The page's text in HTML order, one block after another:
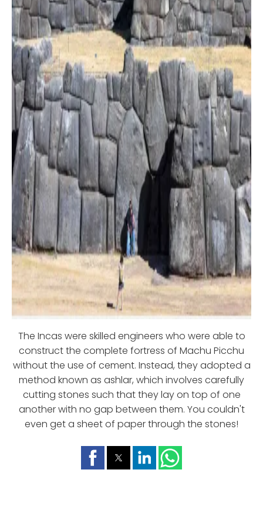
The Incas were skilled engineers who were able to
construct the complete fortress of Machu Picchu
without the use of cement. Instead, they adopted a
method known as ashlar, which involves carefully
cutting stones such that they lay on top of one
another with no gap between them. You couldn't
even get a sheet of paper through the stones!